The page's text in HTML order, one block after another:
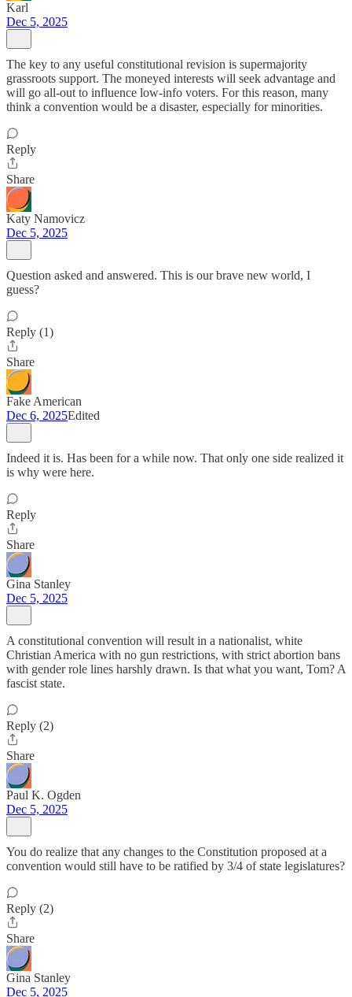
Karl
Dec 5, 2025
The key to any useful constitutional revision is supermajority
grassroots support. The moneyed interests will seek advantage and
will go all-out to influence low-info voters. For this reason, many
think a convention would be a disaster, especially for minorities.
Reply
Share
Katy Namovicz
Dec 5, 2025
Question asked and answered. This is our brave new world, I
guess?
Reply (1)
Share
Fake American
Dec 6, 2025Edited
Indeed it is. Has been for a while now. That only one side realized it
is why were here.
Reply
Share
Gina Stanley
Dec 5, 2025
A constitutional convention will result in a nationalist, white
Christian America with no gun restrictions, with strict abortion bans
with gender role lines harshly drawn. Is that what you want, Tom? A
fascist state.
Reply (2)
Share
Paul K. Ogden
Dec 5, 2025
You do realize that any changes to the Constitution proposed at a
convention would still have to be ratified by 3/4 of state legislatures?
Reply (2)
Share
Gina Stanley
Dec 5, 2025